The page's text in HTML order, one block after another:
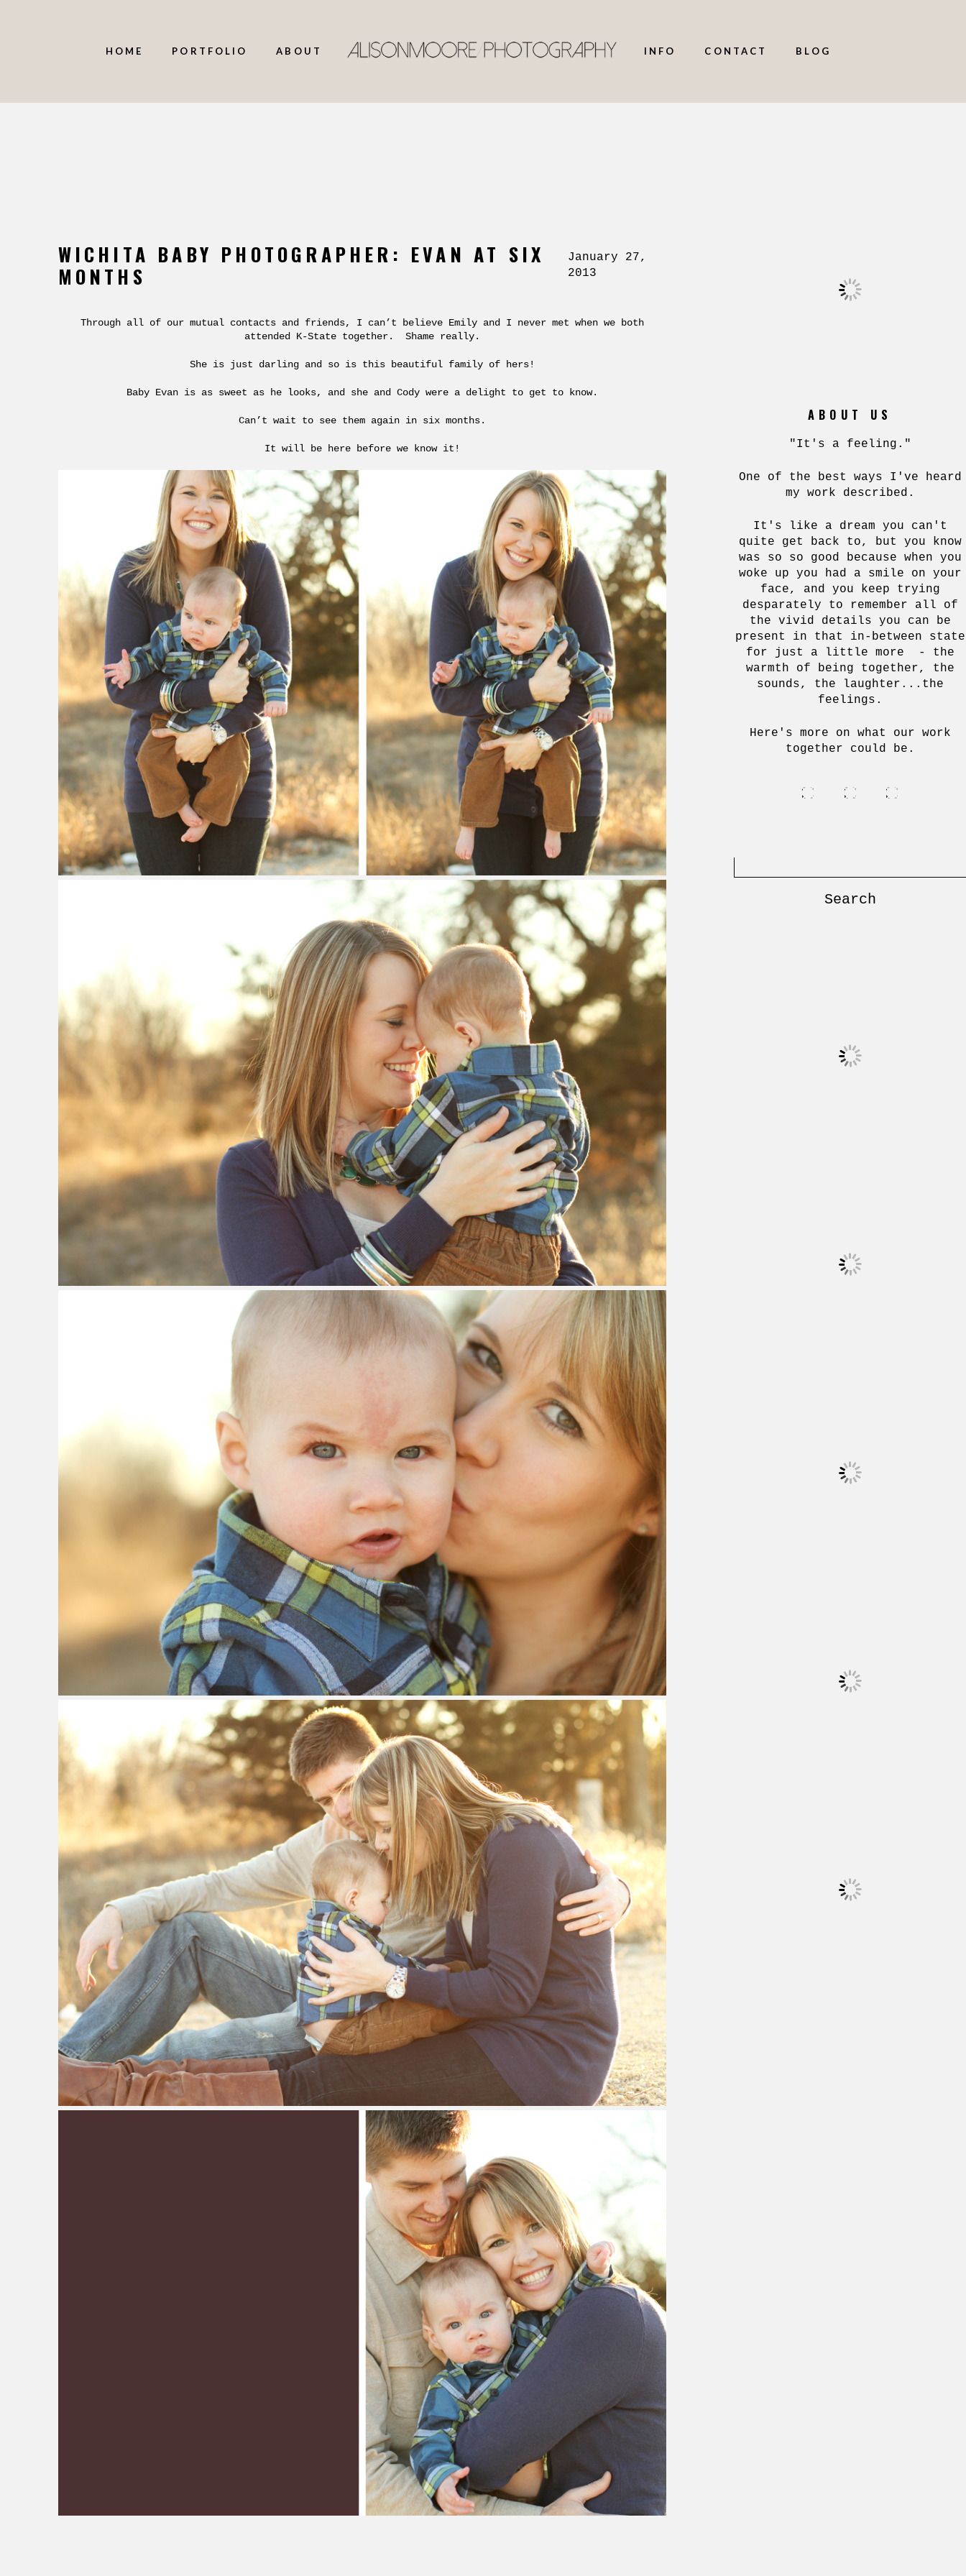
HOME PORTFOLIO ABOUT INFO CONTACT BLOG
WICHITA BABY PHOTOGRAPHER: EVAN AT SIX
MONTHS
January 27,
2013
Through all of our mutual contacts and friends, I can’t believe Emily and I never met when we both
attended K-State together. Shame really.
She is just darling and so is this beautiful family of hers!
Baby Evan is as sweet as he looks, and she and Cody were a delight to get to know.
Can’t wait to see them again in six months.
It will be here before we know it!
ABOUT US
"It's a feeling."
One of the best ways I've heard
my work described.
It's like a dream you can't
quite get back to, but you know
was so so good because when you
woke up you had a smile on your
face, and you keep trying
desparately to remember all of
the vivid details you can be
present in that in-between state
for just a little more - the
warmth of being together, the
sounds, the laughter...the
feelings.
Here's more on what our work
together could be.
for: